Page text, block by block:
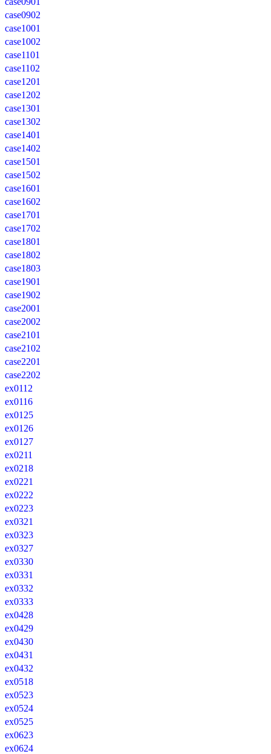
case0902
case1001
case1002
case1101
case1102
case1201
case1202
case1301
case1302
case1401
case1402
case1501
case1502
case1601
case1602
case1701
case1702
case1801
case1802
case1803
case1901
case1902
case2001
case2002
case2101
case2102
case2201
case2202
ex0112
ex0116
ex0125
ex0126
ex0127
ex0211
ex0218
ex0221
ex0222
ex0223
ex0321
ex0323
ex0327
ex0330
ex0331
ex0332
ex0333
ex0428
ex0429
ex0430
ex0431
ex0432
ex0518
ex0523
ex0524
ex0525
ex0623
ex0624